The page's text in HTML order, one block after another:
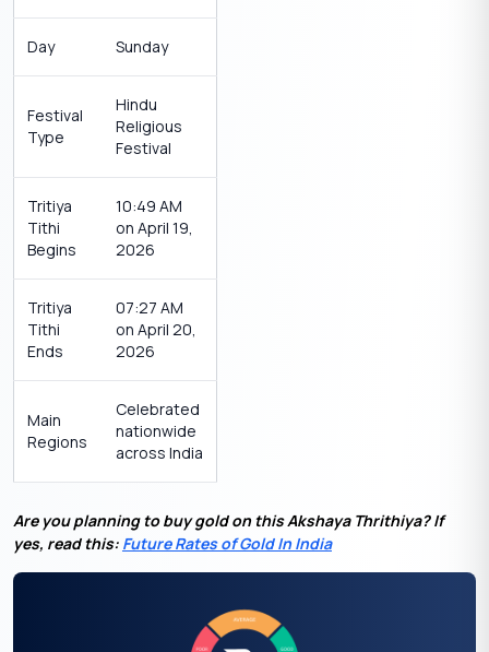
Day Sunday
Festival
Type
Hindu
Religious
Festival
Tritiya
Tithi
Begins
10:49 AM
on April 19,
2026
Tritiya
Tithi
Ends
07:27 AM
on April 20,
2026
Main
Regions
Celebrated
nationwide
across India
Are you planning to buy gold on this Akshaya Thrithiya? If
yes, read this: Future Rates of Gold In India